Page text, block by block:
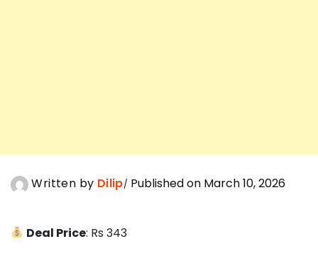
Written by Dilip Published on March 10, 2026
Deal Price: Rs 343